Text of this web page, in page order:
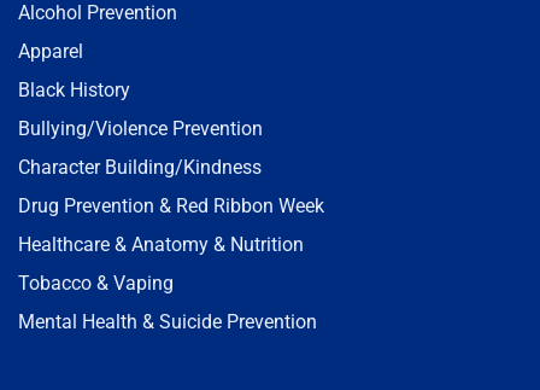
Alcohol Prevention
Apparel
Black History
Bullying/Violence Prevention
Character Building/Kindness
Drug Prevention & Red Ribbon Week
Healthcare & Anatomy & Nutrition
Tobacco & Vaping
Mental Health & Suicide Prevention